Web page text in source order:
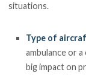
situations.
Type of
ambulance or
big impact on